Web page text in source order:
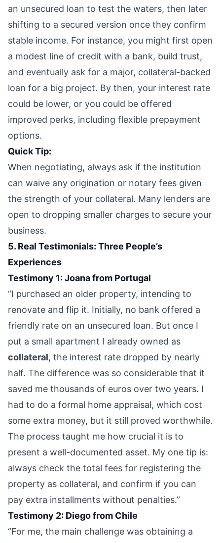
an unsecured loan to test the waters, then later
shifting to a secured version once they confirm
stable income. For instance, you might first open
a modest line of credit with a bank, build trust,
and eventually ask for a major, collateral-backed
loan for a big project. By then, your interest rate
could be lower, or you could be offered
improved perks, including flexible prepayment
options.
Quick Tip:
When negotiating, always ask if the institution
can waive any origination or notary fees given
the strength of your collateral. Many lenders are
open to dropping smaller charges to secure your
business.
5. Real Testimonials: Three People’s
Experiences
Testimony 1: Joana from Portugal
“I purchased an older property, intending to
renovate and flip it. Initially, no bank offered a
friendly rate on an unsecured loan. But once I
put a small apartment I already owned as
collateral, the interest rate dropped by nearly
half. The difference was so considerable that it
saved me thousands of euros over two years. I
had to do a formal home appraisal, which cost
some extra money, but it still proved worthwhile.
The process taught me how crucial it is to
present a well-documented asset. My one tip is:
always check the total fees for registering the
property as collateral, and confirm if you can
pay extra installments without penalties.”
Testimony 2: Diego from Chile
“For me, the main challenge was obtaining a